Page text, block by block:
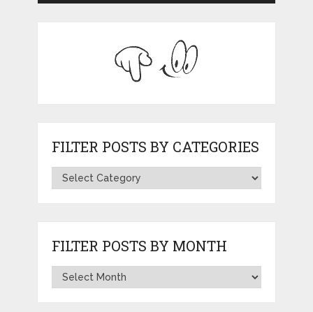
FILTER POSTS BY CATEGORIES
FILTER POSTS BY MONTH